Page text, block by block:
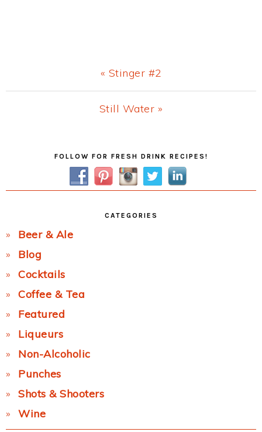
Previous
Post:
« Stinger #2
Next
Still Water »
SidebarFOLLOW FOR FRESH DRINK RECIPES!
CATEGORIES
Beer & Ale
Blog
Cocktails
Coffee & Tea
Featured
Liqueurs
Non-Alcoholic
Punches
Shots & Shooters
Wine